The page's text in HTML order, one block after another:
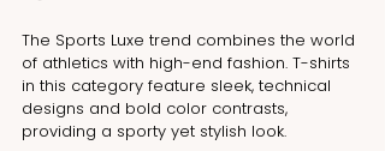
The Sports Luxe trend combines the world
of athletics with high-end fashion. T-shirts
in this category feature sleek, technical
designs and bold color contrasts,
providing a sporty yet stylish look.